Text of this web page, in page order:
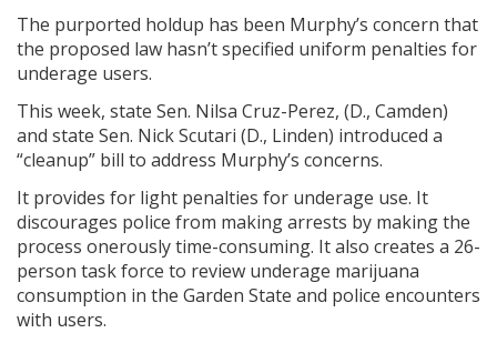
The purported holdup has been Murphy’s concern that
the proposed law hasn’t specified uniform penalties for
underage users.
This week, state Sen. Nilsa Cruz-Perez, (D., Camden)
and state Sen. Nick Scutari (D., Linden) introduced a
“cleanup” bill to address Murphy’s concerns.
It provides for light penalties for underage use. It
discourages police from making arrests by making the
process onerously time-consuming. It also creates a 26-
person task force to review underage marijuana
consumption in the Garden State and police encounters
with users.